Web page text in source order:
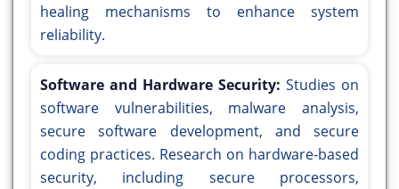
healing mechanisms to enhance system
reliability.
Software and Hardware Security: Studies on
software vulnerabilities, malware analysis,
secure software development, and secure
coding practices. Research on hardware-based
security, including secure processors,